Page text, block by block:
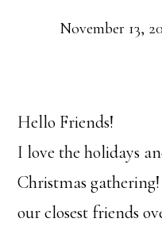
November 13,
Hello Friends!
I love the holidays
Christmas
our closest friends